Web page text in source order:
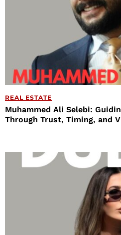
REAL ESTATE
Muhammed Ali Selebi:
Through Trust, Timing, and